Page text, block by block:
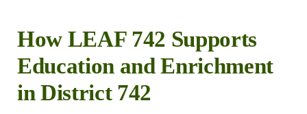
How LEAF 742 Supports
Education and Enrichment
in District 742